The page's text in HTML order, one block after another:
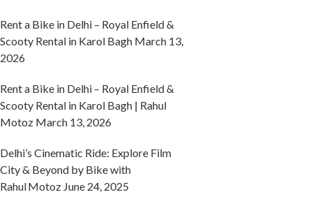
Rent a Bike in Delhi – Royal Enfield &
Scooty Rental in Karol Bagh March 13,
2026
Rent a Bike in Delhi – Royal Enfield &
Scooty Rental in Karol Bagh | Rahul
Motoz March 13, 2026
Delhi’s Cinematic Ride: Explore Film
City & Beyond by Bike with
Rahul Motoz June 24, 2025